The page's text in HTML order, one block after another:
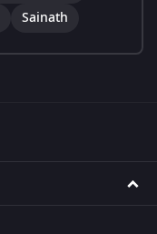
Sainath